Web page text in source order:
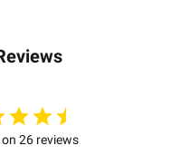
on 26 reviews